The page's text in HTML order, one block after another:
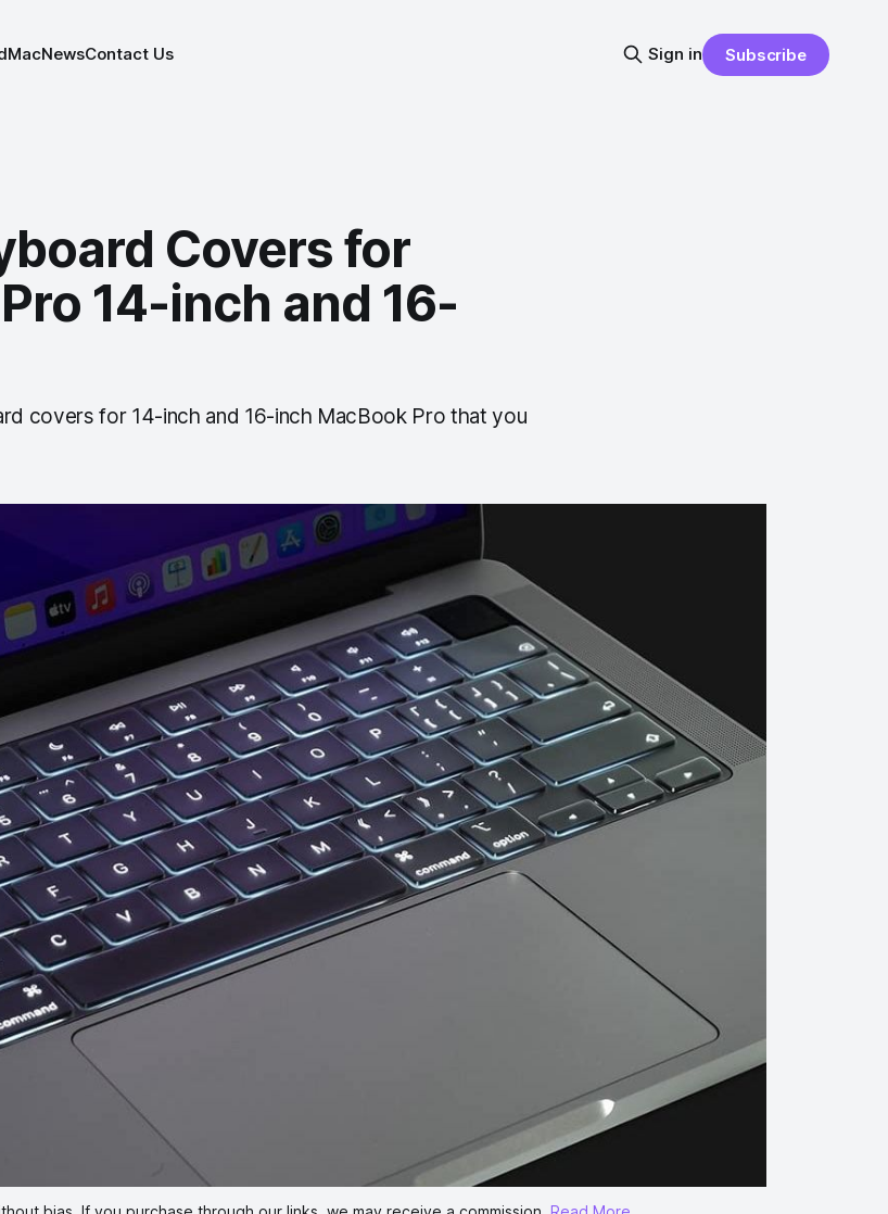
MacNewsContact Us Sign in Subscribe
Covers for
14-inch and 16-
covers for 14-inch and 16-inch MacBook Pro that you